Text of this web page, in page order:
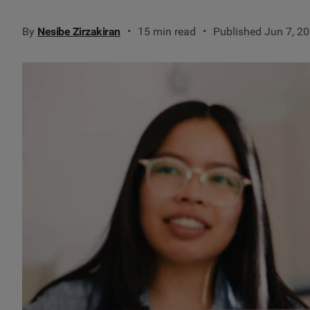
By Nesibe Zirzakiran 15 min read Published Jun 7,